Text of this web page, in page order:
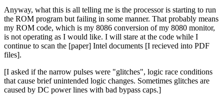
Anyway, what this is all telling me is the processor is starting to run
the ROM program but failing in some manner. That probably means
my ROM code, which is my 8086 conversion of my 8080 monitor,
is not operating as I would like. I will stare at the code while I
continue to scan the [paper] Intel documents [I recieved into PDF
files].
[I asked if the narrow pulses were "glitches", logic race conditions
that cause brief unintended logic changes. Sometimes glitches are
caused by DC power lines with bad bypass caps.]